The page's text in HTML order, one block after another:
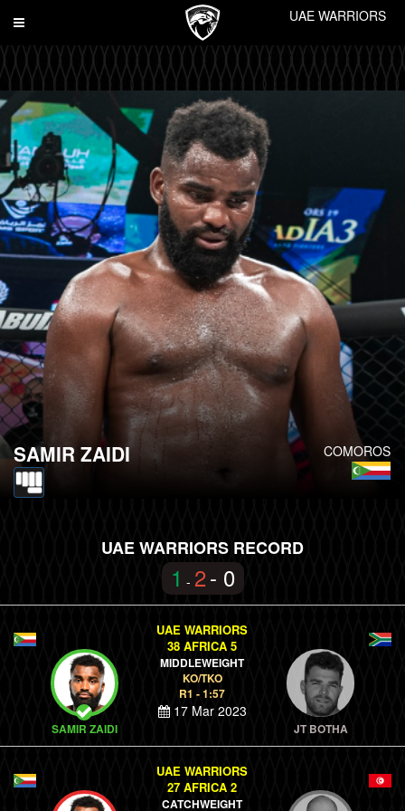
Toggle
UAE WARRIORS
COMOROS
SAMIR ZAIDI
UAE WARRIORS RECORD
1 - 2- 0
SAMIR ZAIDI
UAE WARRIORS
38 AFRICA 5
MIDDLEWEIGHT
KO/TKO
R1 - 1:57
17 Mar 2023
JT BOTHA
UAE WARRIORS
27 AFRICA 2
CATCHWEIGHT